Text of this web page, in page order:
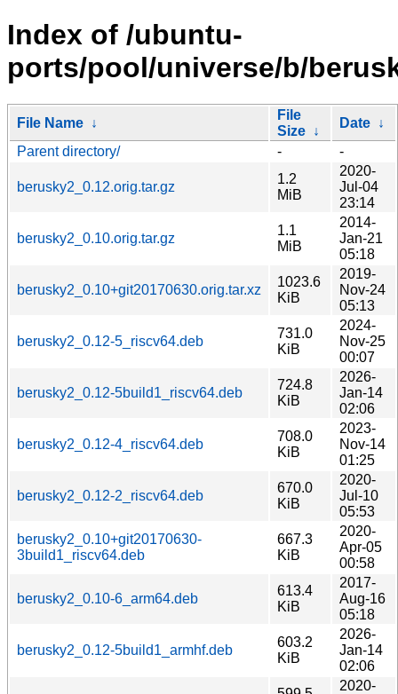
Index of /ubuntu-
ports/pool/universe/b/
File Name ↓
File
Size ↓
Date ↓
Parent directory/
- -
berusky2_0.12.orig.tar.gz
1.2
MiB
2020-
Jul-04
23:14
berusky2_0.10.orig.tar.gz
1.1
MiB
2014-
Jan-21
05:18
berusky2_0.10+git20170630.orig.tar.xz
1023.6
KiB
2019-
Nov-24
05:13
berusky2_0.12-5_riscv64.deb
731.0
KiB
2024-
Nov-25
00:07
berusky2_0.12-5build1_riscv64.deb
724.8
KiB
2026-
Jan-14
02:06
berusky2_0.12-4_riscv64.deb
708.0
KiB
2023-
Nov-14
01:25
berusky2_0.12-2_riscv64.deb
670.0
KiB
2020-
Jul-10
05:53
berusky2_0.10+git20170630-
3build1_riscv64.deb
667.3
KiB
2020-
Apr-05
00:58
berusky2_0.10-6_arm64.deb
613.4
KiB
2017-
Aug-16
05:18
berusky2_0.12-5build1_armhf.deb
603.2
KiB
2026-
Jan-14
02:06
2020-